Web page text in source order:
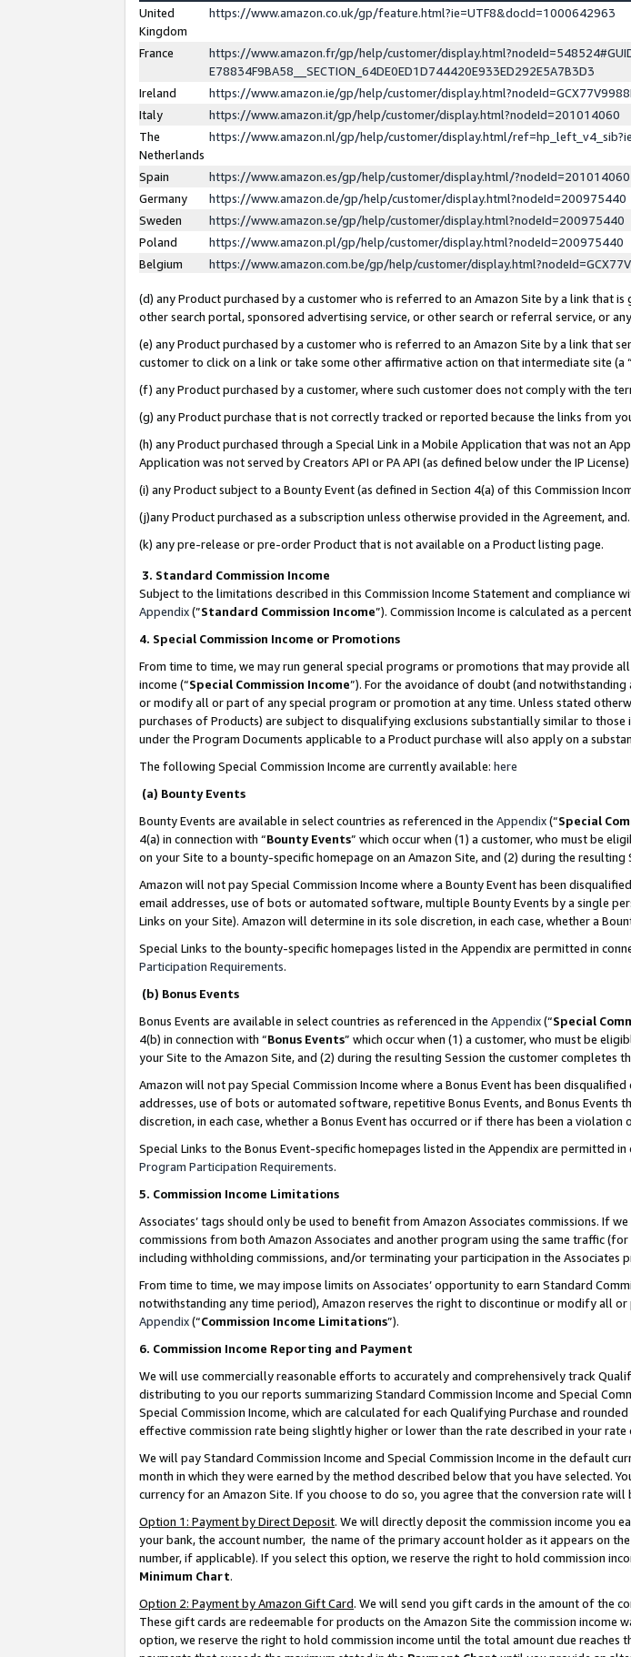
United
Kingdom
https://www.amazon.co.uk/gp/feature.html?ie=UTF8&docId=1000642963
France
https://www.amazon.fr/gp/help/customer/
E78834F9BA58__SECTION_64DE0ED1D744420E933ED292E5A7B3D3
Ireland
https://www.amazon.ie/gp/help/customer/
Italy
https://www.amazon.it/gp/help/customer/display.html?nodeId=201014060
The
Netherlands
https://www.amazon.nl/gp/help/customer/display.html/
Spain
https://www.amazon.es/gp/help/customer/display.html/?nodeId=201014060
Germany
https://www.amazon.de/gp/help/customer/display.html?nodeId=200975440
Sweden
https://www.amazon.se/gp/help/customer/display.html?nodeId=200975440
Poland
https://www.amazon.pl/gp/help/customer/display.html?nodeId=200975440
Belgium
https://www.amazon.com.be/gp/help/customer/
(d) any Product purchased by a customer who is referred to an Amazon Site by a link that
other search portal, sponsored advertising service, or other search or referral service, or
(e) any Product purchased by a customer who is referred to an Amazon Site by a link that
customer to click on a link or take some other affirmative action on that intermediate site (a “
(f) any Product purchased by a customer, where such customer does not comply with the
(g) any Product purchase that is not correctly tracked or reported because the links from
(h) any Product purchased through a Special Link in a Mobile Application that was not an
Application was not served by Creators API or PA API (as defined below under the IP
(i) any Product subject to a Bounty Event (as defined in Section 4(a) of this Commission
(j)any Product purchased as a subscription unless otherwise provided in the Agreement, and.
(k) any pre-release or pre-order Product that is not available on a Product listing page.
3. Standard Commission Income
Subject to the limitations described in this Commission Income Statement and compliance
Appendix(”Standard Commission Income”). Commission Income is calculated as a
4. Special Commission Income or Promotions
From time to time, we may run general special programs or promotions that may provide
income (“Special Commission Income”). For the avoidance of doubt (and
or modify all or part of any special program or promotion at any time. Unless stated
purchases of Products) are subject to disqualifying exclusions substantially similar to
under the Program Documents applicable to a Product purchase will also apply on a
The following Special Commission Income are currently available: here
(a) Bounty Events
Bounty Events are available in select countries as referenced in the Appendix(“Special
4(a) in connection with “Bounty Events” which occur when (1) a customer, who must be
on your Site to a bounty-specific homepage on an Amazon Site, and (2) during the
Amazon will not pay Special Commission Income where a Bounty Event has been
email addresses, use of bots or automated software, multiple Bounty Events by a single
Links on your Site). Amazon will determine in its sole discretion, in each case, whether a
Special Links to the bounty-specific homepages listed in the Appendix are permitted in
Participation Requirements.
(b) Bonus Events
Bonus Events are available in select countries as referenced in the Appendix(“Special
4(b) in connection with “Bonus Events” which occur when (1) a customer, who must be
your Site to the Amazon Site, and (2) during the resulting Session the customer completes
Amazon will not pay Special Commission Income where a Bonus Event has been
addresses, use of bots or automated software, repetitive Bonus Events, and Bonus
discretion, in each case, whether a Bonus Event has occurred or if there has been a violation
Special Links to the Bonus Event-specific homepages listed in the Appendix are permitted
Program Participation Requirements.
5. Commission Income Limitations
Associates’ tags should only be used to benefit from Amazon Associates commissions.
commissions from both Amazon Associates and another program using the same traffic
including withholding commissions, and/or terminating your participation in the Associates
From time to time, we may impose limits on Associates’ opportunity to earn Standard
notwithstanding any time period), Amazon reserves the right to discontinue or modify all
Appendix(“Commission Income Limitations”).
6. Commission Income Reporting and Payment
We will use commercially reasonable efforts to accurately and comprehensively track
distributing to you our reports summarizing Standard Commission Income and Special
Special Commission Income, which are calculated for each Qualifying Purchase and
effective commission rate being slightly higher or lower than the rate described in your rate
We will pay Standard Commission Income and Special Commission Income in the default
month in which they were earned by the method described below that you have selected.
currency for an Amazon Site. If you choose to do so, you agree that the conversion rate
Option 1: Payment by Direct Deposit. We will directly deposit the commission income you
your bank, the account number, the name of the primary account holder as it appears on
number, if applicable). If you select this option, we reserve the right to hold commission
Minimum Chart.
Option 2: Payment by Amazon Gift Card. We will send you gift cards in the amount of the
These gift cards are redeemable for products on the Amazon Site the commission income
option, we reserve the right to hold commission income until the total amount due reaches